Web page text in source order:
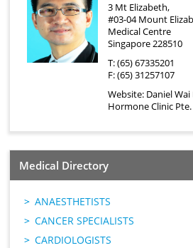
3 Mt Elizabeth,
#03-04 Mount
Medical Centre
Singapore 228510
T: (65) 67335201
F: (65) 31257107
Website: Daniel
Hormone Clinic
Medical Directory
ANAESTHETISTS
CANCER SPECIALISTS
CARDIOLOGISTS